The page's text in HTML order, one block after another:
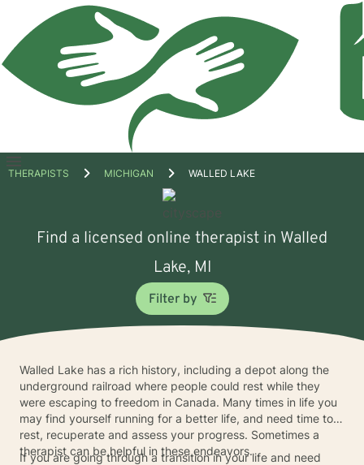
Open
THERAPISTS MICHIGAN WALLED LAKE
Find a licensed online therapist in Walled
Lake, MI
Filter by
Walled Lake has a rich history, including a depot along the
underground railroad where people could rest while they
were escaping to freedom in Canada. Many times in life you
may find yourself running for a better life, and need time to
rest, recuperate and assess your progress. Sometimes a
therapist can be helpful in these endeavors.
If you are going through a transition in your life and need